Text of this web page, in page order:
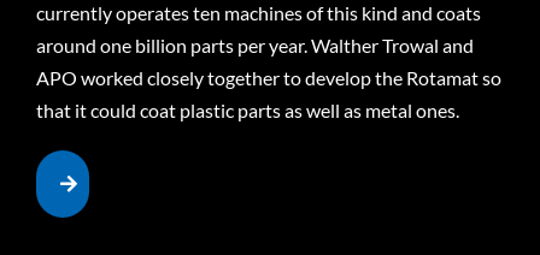
currently operates ten machines of this kind and coats
around one billion parts per year. Walther Trowal and
APO worked closely together to develop the Rotamat so
that it could coat plastic parts as well as metal ones.